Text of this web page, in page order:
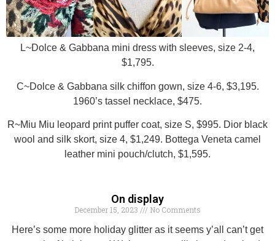
L~Dolce & Gabbana mini dress with sleeves, size 2-4,
$1,795.
C~Dolce & Gabbana silk chiffon gown, size 4-6, $3,195.
1960’s tassel necklace, $475.
R~Miu Miu leopard print puffer coat, size S, $995. Dior black
wool and silk skort, size 4, $1,249. Bottega Veneta camel
leather mini pouch/clutch, $1,595.
On display
December 15, 2023 No Comments
Here’s some more holiday glitter as it seems y’all can’t get